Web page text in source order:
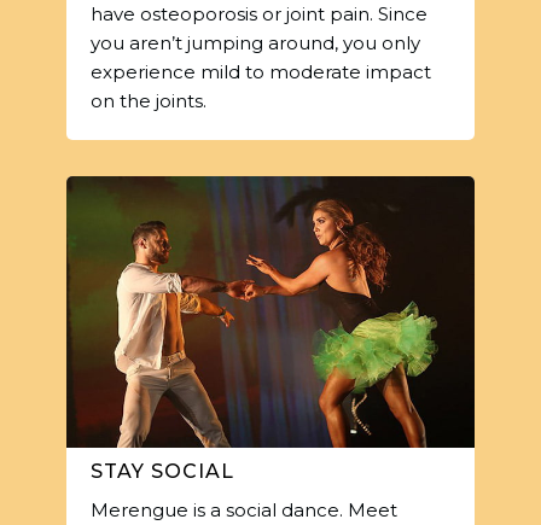
have osteoporosis or joint pain. Since
you aren’t jumping around, you only
experience mild to moderate impact
on the joints.
STAY SOCIAL
Merengue is a social dance. Meet